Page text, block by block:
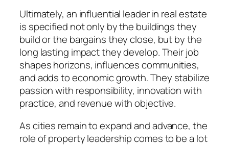
Ultimately, an influential leader in real estate
is specified not only by the buildings they
build or the bargains they close, but by the
long lasting impact they develop. Their job
shapes horizons, influences communities,
and adds to economic growth. They stabilize
passion with responsibility, innovation with
practice, and revenue with objective.
As cities remain to expand and advance, the
role of property leadership comes to be a lot